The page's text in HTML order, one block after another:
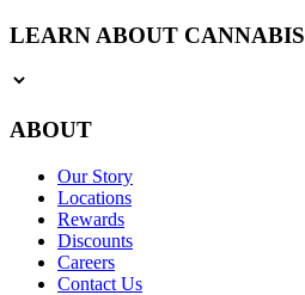
LEARN ABOUT CANNABIS
ABOUT
Our Story
Locations
Rewards
Discounts
Careers
Contact Us